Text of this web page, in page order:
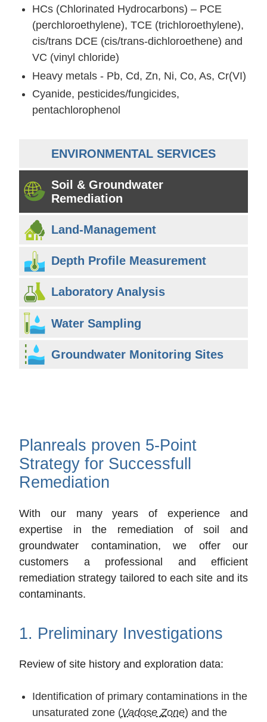
HCs (Chlorinated Hydrocarbons) – PCE
(perchloroethylene), TCE (trichloroethylene),
cis/trans DCE (cis/trans-dichloroethene) and
VC (vinyl chloride)
Heavy metals - Pb, Cd, Zn, Ni, Co, As, Cr(VI)
Cyanide, pesticides/fungicides,
pentachlorophenol
ENVIRONMENTAL SERVICES
Soil & Groundwater
Remediation
Land-Management
Depth Profile Measurement
Laboratory Analysis
Water Sampling
Groundwater Monitoring Sites
Planreals proven 5-Point
Strategy for Successfull
Remediation
With our many years of experience and
expertise in the remediation of soil and
groundwater contamination, we offer our
customers a professional and efficient
remediation strategy tailored to each site and its
contaminants.
1. Preliminary Investigations
Review of site history and exploration data:
Identification of primary contaminations in the
unsaturated zone (Vadose Zone) and the